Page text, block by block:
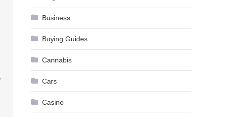
Business
Buying Guides
Cannabis
Cars
Casino